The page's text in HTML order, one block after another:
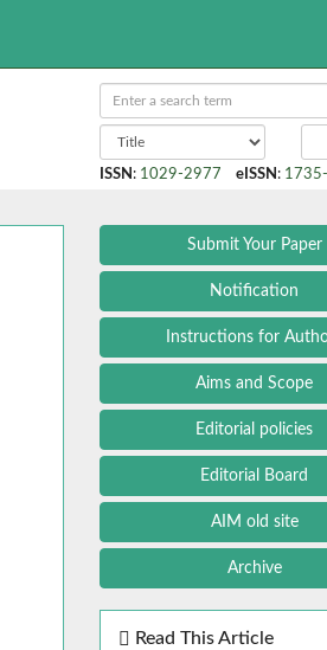
ISSN : 1029-2977 eISSN :
Submit Your Paper
Notification
Instructions for
Aims and Scope
Editorial policies
Editorial Board
AIM old site
Archive
Read This Article